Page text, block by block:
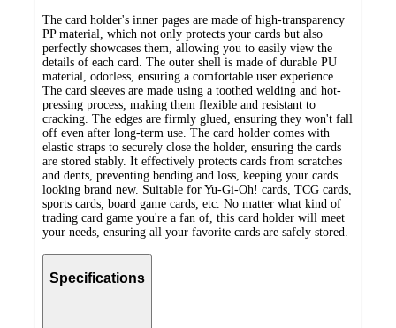
The card holder's inner pages are made of high-transparency
PP material, which not only protects your cards but also
perfectly showcases them, allowing you to easily view the
details of each card. The outer shell is made of durable PU
material, odorless, ensuring a comfortable user experience.
The card sleeves are made using a toothed welding and hot-
pressing process, making them flexible and resistant to
cracking. The edges are firmly glued, ensuring they won't fall
off even after long-term use. The card holder comes with
elastic straps to securely close the holder, ensuring the cards
are stored stably. It effectively protects cards from scratches
and dents, preventing bending and loss, keeping your cards
looking brand new. Suitable for Yu-Gi-Oh! cards, TCG cards,
sports cards, board game cards, etc. No matter what kind of
trading card game you're a fan of, this card holder will meet
your needs, ensuring all your favorite cards are safely stored.
Specifications